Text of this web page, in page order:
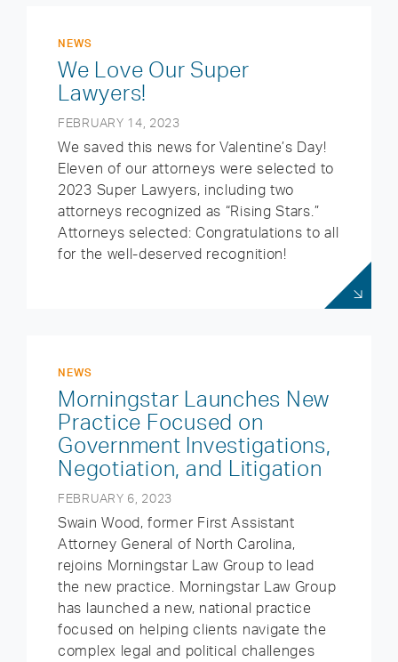
NEWS
We Love Our Super
Lawyers!
FEBRUARY 14, 2023
We saved this news for Valentine’s Day!
Eleven of our attorneys were selected to
2023 Super Lawyers, including two
attorneys recognized as “Rising Stars.”
Attorneys selected: Congratulations to all
for the well-deserved recognition!
NEWS
Morningstar Launches New
Practice Focused on
Government Investigations,
Negotiation, and Litigation
FEBRUARY 6, 2023
Swain Wood, former First Assistant
Attorney General of North Carolina,
rejoins Morningstar Law Group to lead
the new practice. Morningstar Law Group
has launched a new, national practice
focused on helping clients navigate the
complex legal and political challenges